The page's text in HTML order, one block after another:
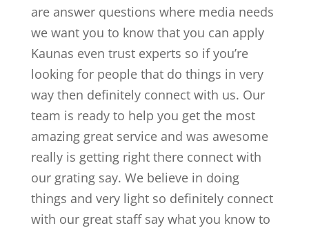
are answer questions where media needs
we want you to know that you can apply
Kaunas even trust experts so if you’re
looking for people that do things in very
way then definitely connect with us. Our
team is ready to help you get the most
amazing great service and was awesome
really is getting right there connect with
our grating say. We believe in doing
things and very light so definitely connect
with our great staff say what you know to